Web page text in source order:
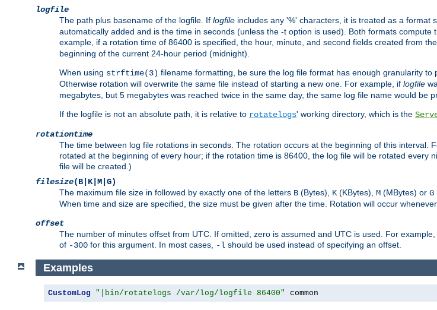
logfile
The path plus basename of the logfile. If logfile includes any '%' characters, it is treated as a format
automatically added and is the time in seconds (unless the -t option is used). Both formats
example, if a rotation time of 86400 is specified, the hour, minute, and second fields created from the
beginning of the current 24-hour period (midnight).
When using strftime(3) filename formatting, be sure the log file format has enough granularity
Otherwise rotation will overwrite the same file instead of starting a new one. For example, if logfile
megabytes, but 5 megabytes was reached twice in the same day, the same log file name would be
If the logfile is not an absolute path, it is relative to rotatelogs' working directory, which is the
rotationtime
The time between log file rotations in seconds. The rotation occurs at the beginning of this interval.
rotated at the beginning of every hour; if the rotation time is 86400, the log file will be rotated every
file will be created.)
filesize(B|K|M|G)
The maximum file size in followed by exactly one of the letters B (Bytes), K (KBytes), M (MBytes) or G
When time and size are specified, the size must be given after the time. Rotation will occur
offset
The number of minutes offset from UTC. If omitted, zero is assumed and UTC is used. For
of -300 for this argument. In most cases, -l should be used instead of specifying an offset.
Examples
CustomLog "|bin/rotatelogs /var/log/logfile 86400" common